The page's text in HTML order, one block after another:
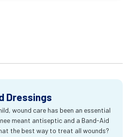
Dressings
wound care has been an essential
meant antiseptic and a Band-Aid
the best way to treat all wounds?